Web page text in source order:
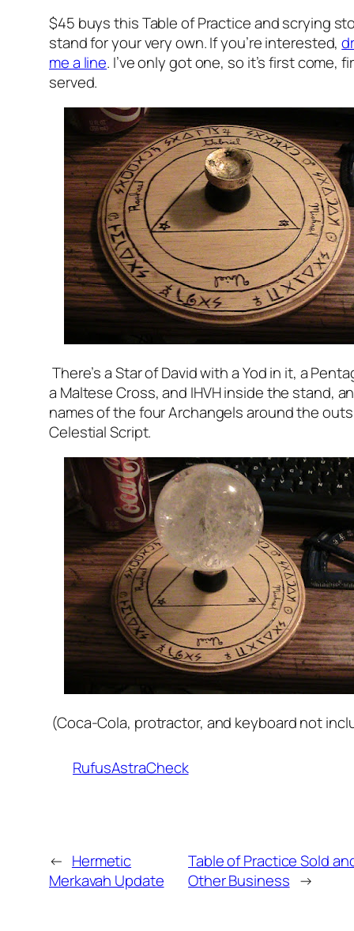
$45 buys this Table of Practice and scrying
stand for your very own. If you’re interested,
me a line. I’ve only got one, so it’s first come,
served.
There’s a Star of David with a Yod in it, a
a Maltese Cross, and IHVH inside the stand,
names of the four Archangels around the
Celestial Script.
(Coca-Cola, protractor, and keyboard not
RufusAstraCheck
← Hermetic
Merkavah Update
Table of Practice Sold
Other Business →